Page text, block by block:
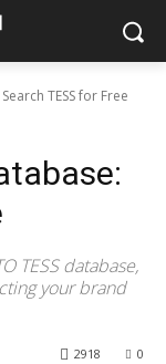
TESS for Free
TESS database,
your brand
0
2918